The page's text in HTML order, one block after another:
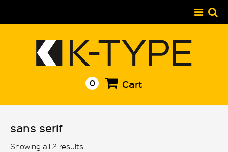
0 Cart
sans serif
Showing all 2 results